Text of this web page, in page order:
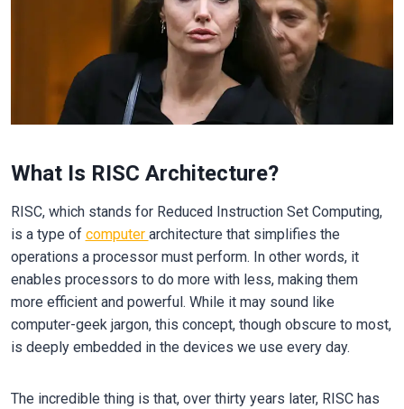
What Is RISC Architecture?
RISC, which stands for Reduced Instruction Set Computing,
is a type of computer architecture that simplifies the
operations a processor must perform. In other words, it
enables processors to do more with less, making them
more efficient and powerful. While it may sound like
computer-geek jargon, this concept, though obscure to most,
is deeply embedded in the devices we use every day.
The incredible thing is that, over thirty years later, RISC has